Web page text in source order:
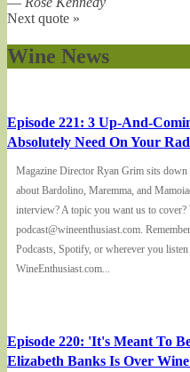
Next quote »
Wine News
Episode 221: 3 Up-And-
Absolutely Need On Your
Magazine Director Ryan Grim sits
about Bardolino, Maremma, and
interview? A topic you want us to
podcast@wineenthusiast.com.
Podcasts, Spotify, or wherever you
WineEnthusiast.com...
Episode 220: 'It's Meant To
Elizabeth Banks Is Over